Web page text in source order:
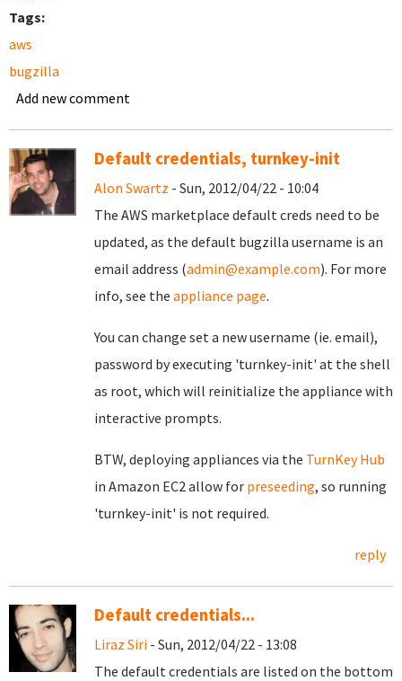
Tags:
aws
bugzilla
Add new comment
Default credentials, turnkey-init
Alon Swartz - Sun, 2012/04/22 - 10:04
The AWS marketplace default creds need to be
updated, as the default bugzilla username is an
email address (admin@example.com). For more
info, see the appliance page.
You can change set a new username (ie. email),
password by executing 'turnkey-init' at the shell
as root, which will reinitialize the appliance with
interactive prompts.
BTW, deploying appliances via the TurnKey Hub
in Amazon EC2 allow for preseeding, so running
'turnkey-init' is not required.
reply
Default credentials...
Liraz Siri - Sun, 2012/04/22 - 13:08
The default credentials are listed on the bottom